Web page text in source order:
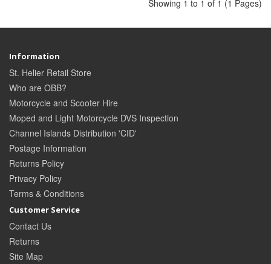
Showing 1 to 1 of 1 (1 Pages)
Information
St. Helier Retail Store
Who are OBB?
Motorcycle and Scooter Hire
Moped and Light Motorcycle DVS Inspection
Channel Islands Distribution 'CID'
Postage Information
Returns Policy
Privacy Policy
Terms & Conditions
Customer Service
Contact Us
Returns
Site Map